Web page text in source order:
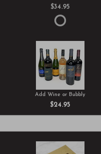
$34.95
Add Wine or Bubbly
$24.95